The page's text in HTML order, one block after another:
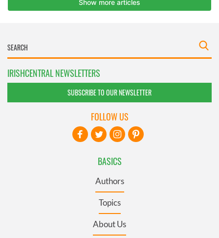
IRISHCENTRAL NEWSLETTERS
SUBSCRIBE TO OUR NEWSLETTER
BASICS
Authors
Topics
About Us
FOLLOW US